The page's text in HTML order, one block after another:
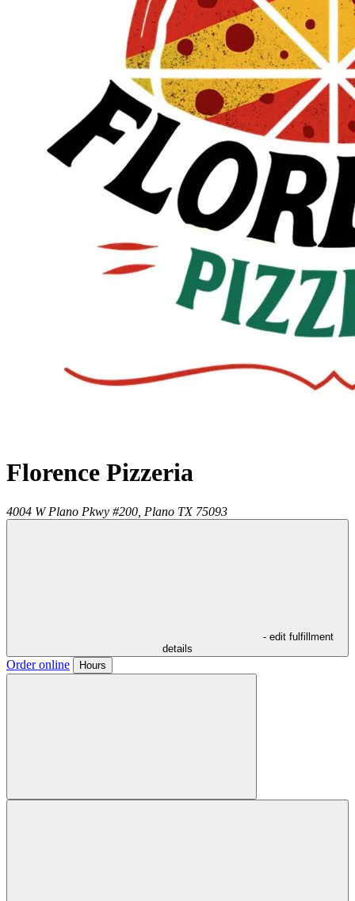
Florence Pizzeria
4004 W Plano Pkwy #200, Plano TX 75093
- edit fulfillment
details
Order online Hours